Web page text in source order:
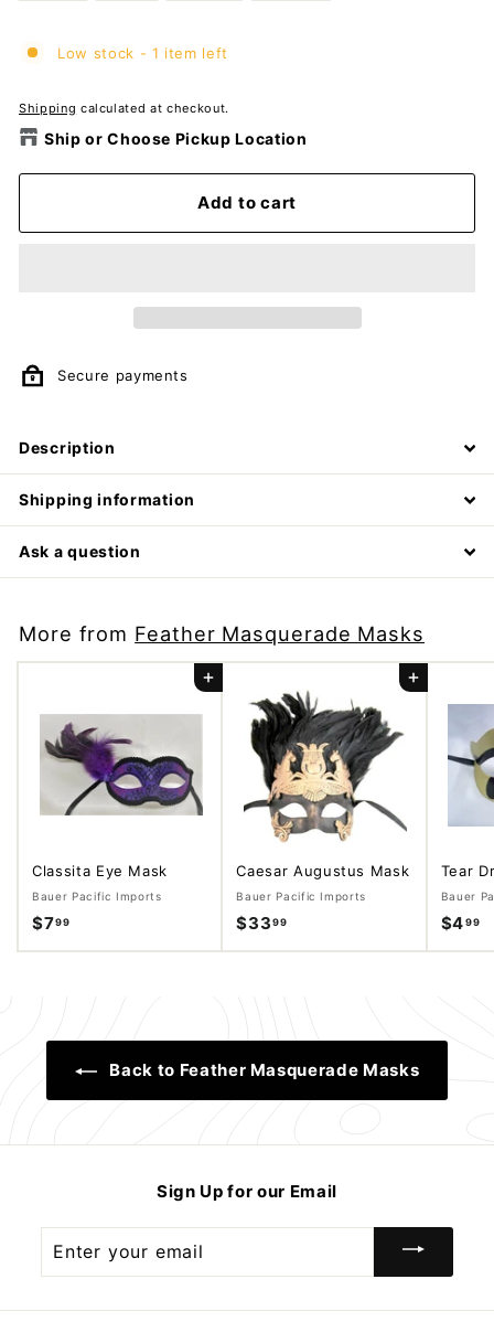
Low stock - 1 item left
Shipping calculated at checkout.
Ship or Choose Pickup Location
Add to cart
Secure payments
Description
Shipping information
Ask a question
More from Feather Masquerade Masks
Add to cart
Classita Eye Mask
Bauer Pacific Imports
$799
7
Add to cart
Caesar Augustus Mask
Bauer Pacific Imports
$33 99
3
Tear
Bauer
$499
4
Back to Feather Masquerade Masks
Sign Up for our Email
your